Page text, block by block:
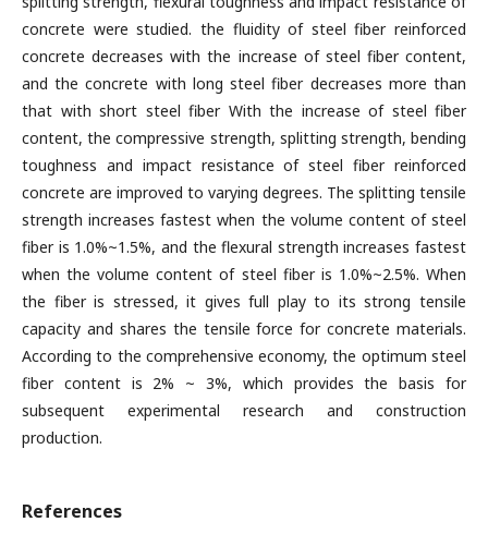
concrete were studied. the fluidity of steel fiber reinforced
concrete decreases with the increase of steel fiber content,
and the concrete with long steel fiber decreases more than
that with short steel fiber With the increase of steel fiber
content, the compressive strength, splitting strength, bending
toughness and impact resistance of steel fiber reinforced
concrete are improved to varying degrees. The splitting tensile
strength increases fastest when the volume content of steel
fiber is 1.0%~1.5%, and the flexural strength increases fastest
when the volume content of steel fiber is 1.0%~2.5%. When
the fiber is stressed, it gives full play to its strong tensile
capacity and shares the tensile force for concrete materials.
According to the comprehensive economy, the optimum steel
fiber content is 2% ~ 3%, which provides the basis for
subsequent experimental research and construction
production.
References